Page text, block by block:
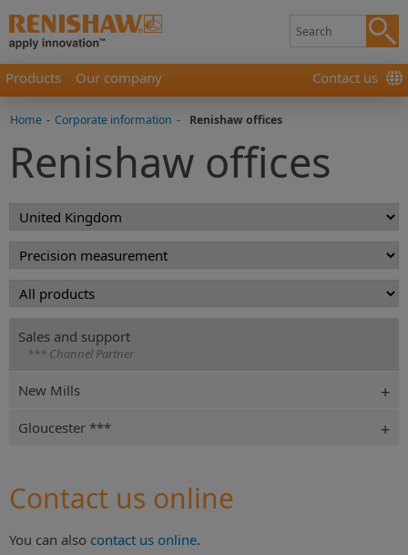
Products Our company Contact us
Home - Corporate information - Renishaw offices
Renishaw offices
Sales and support
*** Channel Partner
New Mills
Gloucester ***
Contact us online
You can also contact us online.